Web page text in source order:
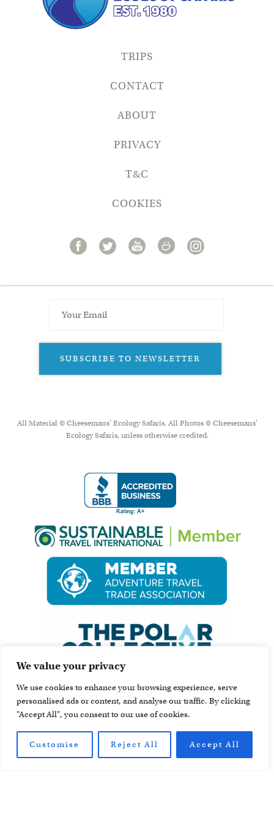
We value your privacy
We use cookies to enhance your browsing experience, serve
personalised ads or content, and analyse our traffic. By clicking
"Accept All", you consent to our use of cookies.
Customise Reject All Accept All
TRIPS
CONTACT
ABOUT
PRIVACY
T&C
COOKIES
SUBSCRIBE TO NEWSLETTER
All Material © Cheesemans’ Ecology Safaris. All Photos © Cheesemans'
Ecology Safaris, unless otherwise credited.